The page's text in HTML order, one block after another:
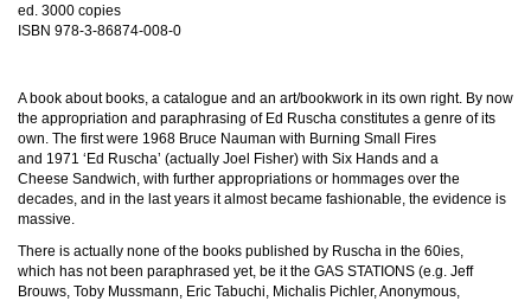
ed. 3000 copies
ISBN 978-3-86874-008-0
A book about books, a catalogue and an art/bookwork in its own right. By now
the appropriation and paraphrasing of Ed Ruscha constitutes a genre of its
own. The first were 1968 Bruce Nauman with Burning Small Fires
and 1971 ‘Ed Ruscha’ (actually Joel Fisher) with Six Hands and a
Cheese Sandwich, with further appropriations or hommages over the
decades, and in the last years it almost became fashionable, the evidence is
massive.
There is actually none of the books published by Ruscha in the 60ies,
which has not been paraphrased yet, be it the GAS STATIONS (e.g. Jeff
Brouws, Toby Mussmann, Eric Tabuchi, Michalis Pichler, Anonymous,